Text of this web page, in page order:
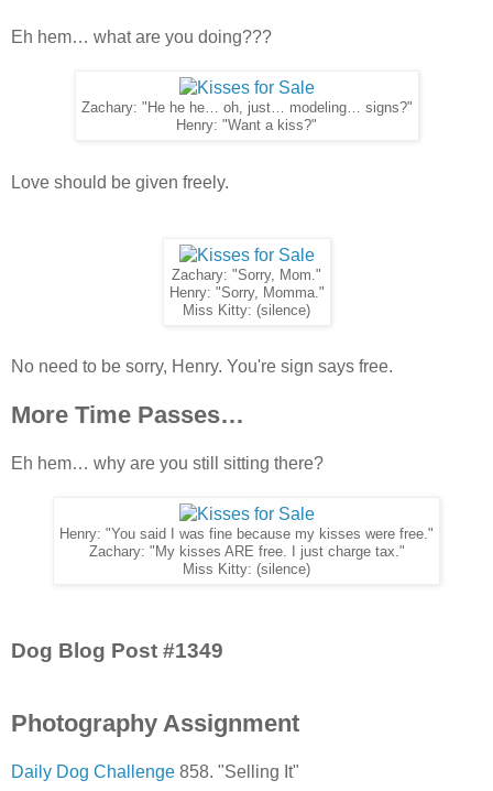
Eh hem… what are you doing???
Zachary: "He he he… oh, just… modeling… signs?"
Henry: "Want a kiss?"
Love should be given freely.
Zachary: "Sorry, Mom."
Henry: "Sorry, Momma."
Miss Kitty: (silence)
No need to be sorry, Henry. You're sign says free.
More Time Passes…
Eh hem… why are you still sitting there?
Henry: "You said I was fine because my kisses were free."
Zachary: "My kisses ARE free. I just charge tax."
Miss Kitty: (silence)
Dog Blog Post #1349
Photography Assignment
Daily Dog Challenge 858. "Selling It"